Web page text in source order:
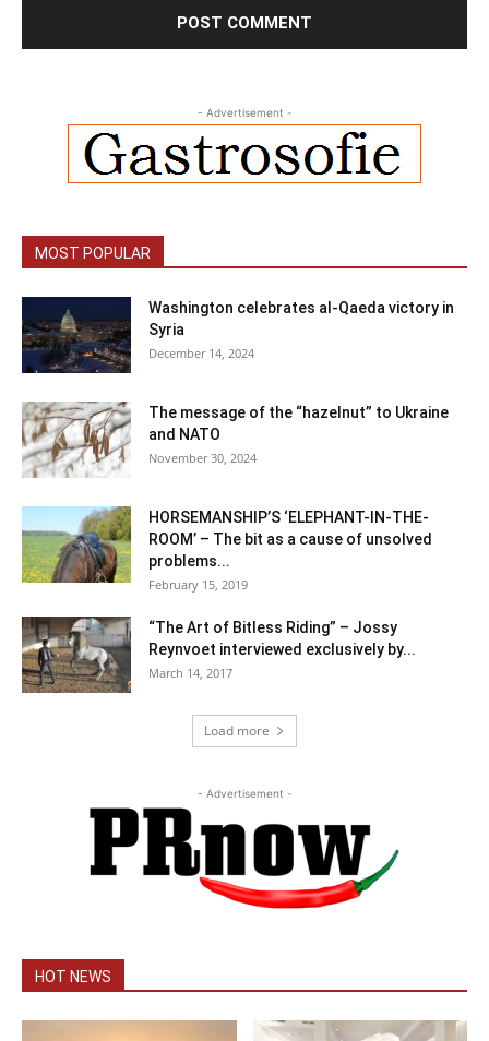
- Advertisement -
MOST POPULAR
Washington celebrates al-Qaeda victory in
Syria
December 14, 2024
The message of the “hazelnut” to Ukraine
and NATO
November 30, 2024
HORSEMANSHIP’S ‘ELEPHANT-IN-THE-
ROOM’ – The bit as a cause of unsolved
problems...
February 15, 2019
“The Art of Bitless Riding” – Jossy
Reynvoet interviewed exclusively by...
March 14, 2017
Load more
- Advertisement -
HOT NEWS